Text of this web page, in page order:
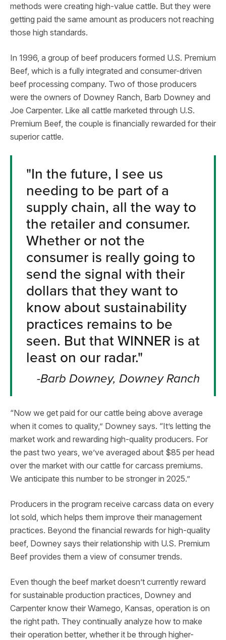
methods were creating high-value cattle. But they were
getting paid the same amount as producers not reaching
those high standards.
In 1996, a group of beef producers formed U.S. Premium
Beef, which is a fully integrated and consumer-driven
beef processing company. Two of those producers
were the owners of Downey Ranch, Barb Downey and
Joe Carpenter. Like all cattle marketed through U.S.
Premium Beef, the couple is financially rewarded for their
superior cattle.
"In the future, I see us
needing to be part of a
supply chain, all the way to
the retailer and consumer.
Whether or not the
consumer is really going to
send the signal with their
dollars that they want to
know about sustainability
practices remains to be
seen. But that WINNER is at
least on our radar."
-Barb Downey, Downey Ranch
“Now we get paid for our cattle being above average
when it comes to quality,” Downey says. “It’s letting the
market work and rewarding high-quality producers. For
the past two years, we’ve averaged about $85 per head
over the market with our cattle for carcass premiums.
We anticipate this number to be stronger in 2025.”
Producers in the program receive carcass data on every
lot sold, which helps them improve their management
practices. Beyond the financial rewards for high-quality
beef, Downey says their relationship with U.S. Premium
Beef provides them a view of consumer trends.
Even though the beef market doesn’t currently reward
for sustainable production practices, Downey and
Carpenter know their Wamego, Kansas, operation is on
the right path. They continually analyze how to make
their operation better, whether it be through higher-